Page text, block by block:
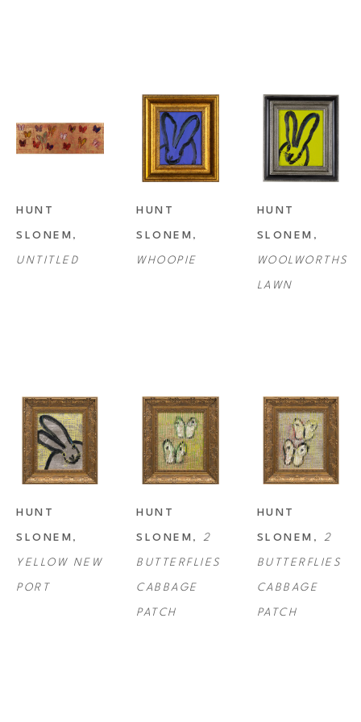
HUNT
SLONEM
UNTITLED
HUNT
SLONEM
WHOOPIE
HUNT
SLONEM
WOOLWORTHS
LAWN
HUNT
SLONEM
YELLOW NEW
PORT
HUNT
SLONEM , 2
BUTTERFLIES
CABBAGE
PATCH
HUNT
SLONEM , 2
BUTTERFLIES
CABBAGE
PATCH